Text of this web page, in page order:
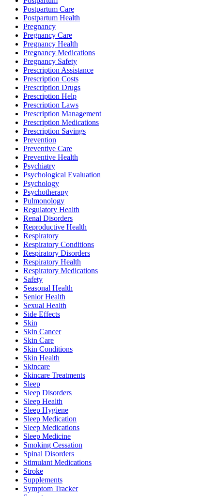
Postpartum Care
Postpartum Health
Pregnancy
Pregnancy Care
Pregnancy Health
Pregnancy Medications
Pregnancy Safety
Prescription Assistance
Prescription Costs
Prescription Drugs
Prescription Help
Prescription Laws
Prescription Management
Prescription Medications
Prescription Savings
Prevention
Preventive Care
Preventive Health
Psychiatry
Psychological Evaluation
Psychology
Psychotherapy
Pulmonology
Regulatory Health
Renal Disorders
Reproductive Health
Respiratory
Respiratory Conditions
Respiratory Disorders
Respiratory Health
Respiratory Medications
Safety
Seasonal Health
Senior Health
Sexual Health
Side Effects
Skin
Skin Cancer
Skin Care
Skin Conditions
Skin Health
Skincare
Skincare Treatments
Sleep
Sleep Disorders
Sleep Health
Sleep Hygiene
Sleep Medication
Sleep Medications
Sleep Medicine
Smoking Cessation
Spinal Disorders
Stimulant Medications
Stroke
Supplements
Symptom Tracker